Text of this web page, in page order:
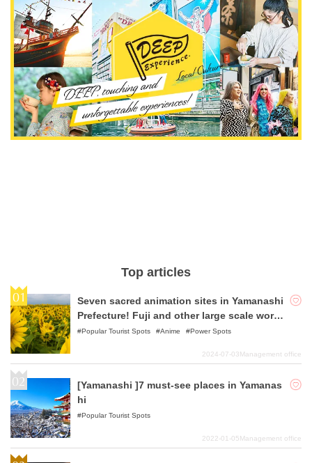
Top articles
Seven sacred animation sites in Yamanashi
Prefecture! Fuji and other large scale work
s!Popular Tourist Spots Anime Power Spots
2024-07-03Management office
[Yamanashi ]7 must-see places in Yamanas
hi
Popular Tourist Spots
2022-01-05Management office